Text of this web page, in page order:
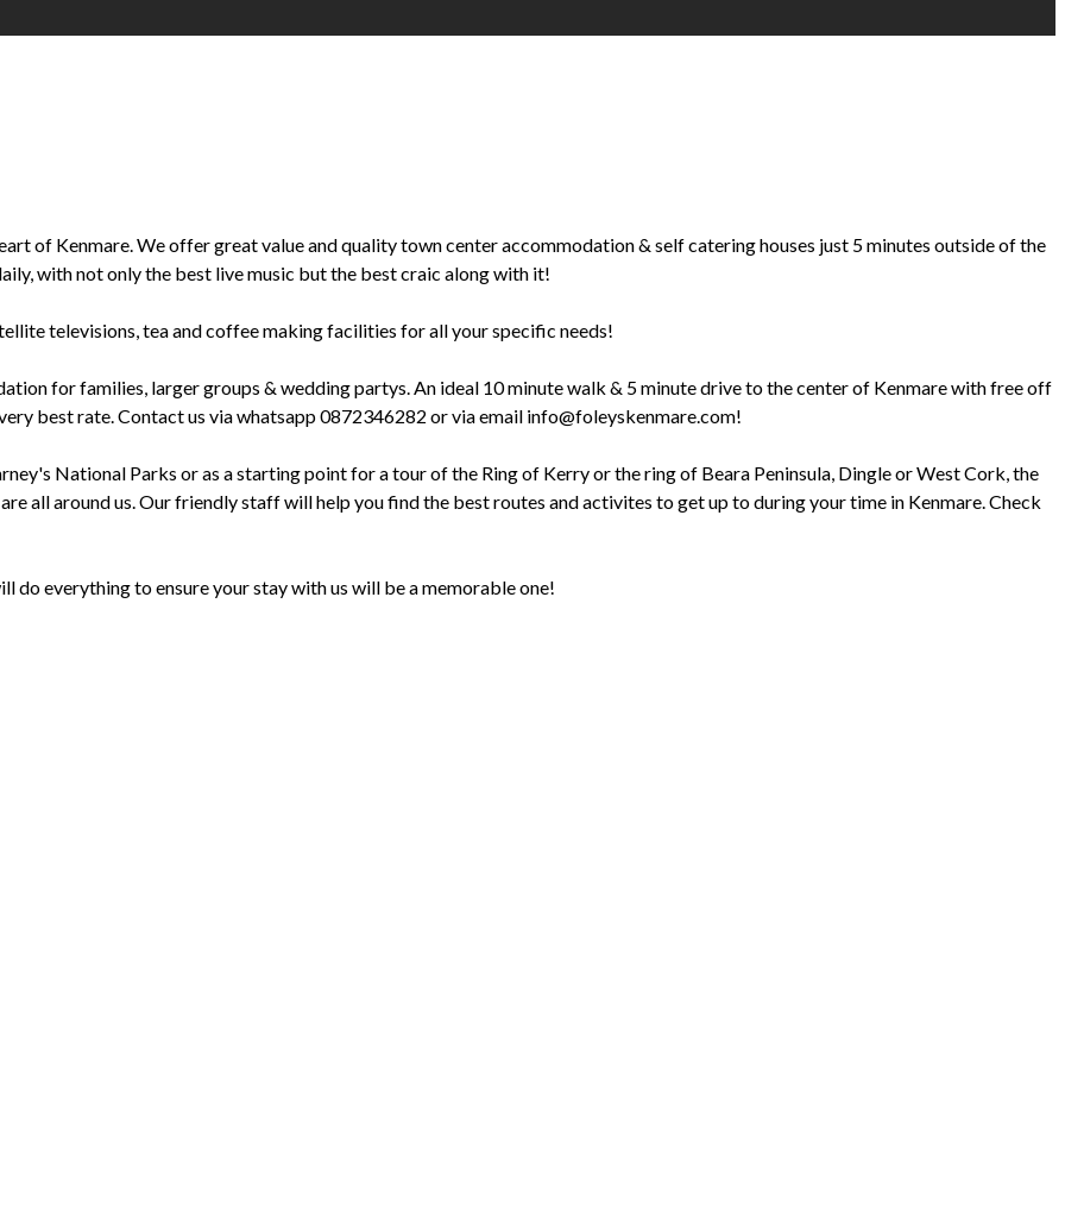
of Kenmare. We offer great value and quality town center accommodation & self catering houses just 5 minutes outside of the
with not only the best live music but the best craic along with it!
televisions, tea and coffee making facilities for all your specific needs!
for families, larger groups & wedding partys. An ideal 10 minute walk & 5 minute drive to the center of Kenmare with free off
best rate. Contact us via whatsapp 0872346282 or via email info@foleyskenmare.com!
National Parks or as a starting point for a tour of the Ring of Kerry or the ring of Beara Peninsula, Dingle or West Cork, the
all around us. Our friendly staff will help you find the best routes and activites to get up to during your time in Kenmare. Check
everything to ensure your stay with us will be a memorable one!